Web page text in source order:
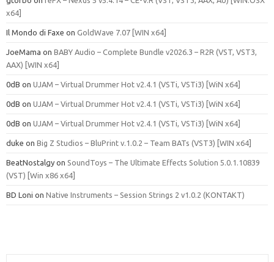
x64]
Il Mondo di Faxe on GoldWave 7.07 [WIN x64]
JoeMama on BABY Audio – Complete Bundle v2026.3 – R2R (VST, VST3,
AAX) [WIN x64]
0dB on UJAM – Virtual Drummer Hot v2.4.1 (VSTi, VSTi3) [WiN x64]
0dB on UJAM – Virtual Drummer Hot v2.4.1 (VSTi, VSTi3) [WiN x64]
0dB on UJAM – Virtual Drummer Hot v2.4.1 (VSTi, VSTi3) [WiN x64]
duke on Big Z Studios – BluPrint v.1.0.2 – Team BATs (VST3) [WIN x64]
BeatNostalgy on SoundToys – The Ultimate Effects Solution 5.0.1.10839
(VST) [Win x86 x64]
BD Loni on Native Instruments – Session Strings 2 v1.0.2 (KONTAKT)